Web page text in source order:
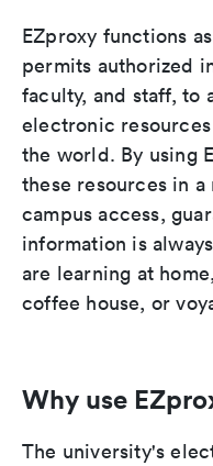
EZproxy functions
permits authorized
faculty, and staff, to
electronic
the world. By using
these resources in
campus access,
information is
are learning at
coffee house, or
Why use
The university's